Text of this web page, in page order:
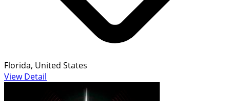
Florida, United States
View Detail